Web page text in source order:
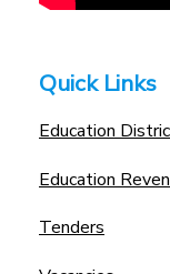
Quick Links
Education
Education
Tenders